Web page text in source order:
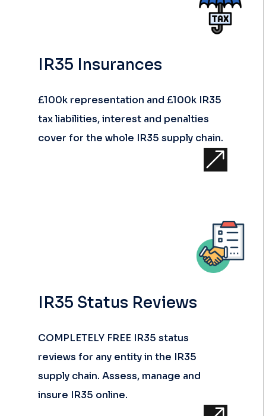
IR35 Insurances
£100k representation and £100k IR35
tax liabilities, interest and penalties
cover for the whole IR35 supply chain.
&
IR35 Status Reviews
COMPLETELY FREE IR35 status
reviews for any entity in the IR35
supply chain. Assess, manage and
insure IR35 online.